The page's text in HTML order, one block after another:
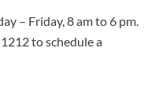
– Friday, 8 am to 6 pm.
to schedule a